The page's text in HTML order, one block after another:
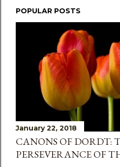
POPULAR POSTS
January 22, 2018
CANONS OF DORDT:
PERSEVERANCE OF